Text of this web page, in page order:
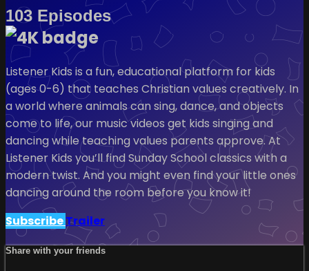
103 Episodes
Listener Kids is a fun, educational platform for kids
(ages 0-6) that teaches Christian values creatively. In
a world where animals can sing, dance, and objects
come to life, our music videos get kids singing and
dancing while teaching values parents approve. At
Listener Kids you’ll find Sunday School classics with a
modern twist. And you might even find your little ones
dancing around the room before you know it!
SubscribeTrailer
Share with your friends